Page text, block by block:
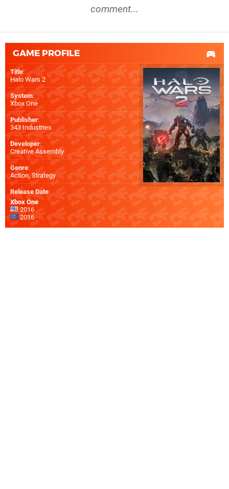
comment...
GAME PROFILE
Title:
Halo Wars 2
System:
Xbox One
Publisher:
343 Industries
Developer:
Creative Assembly
Genre:
Action, Strategy
Release Date:
Xbox One
2016
2016